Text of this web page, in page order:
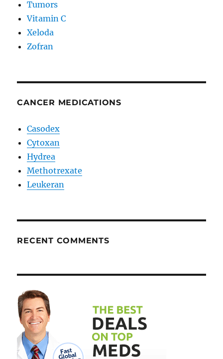
Tumors
Vitamin C
Xeloda
Zofran
CANCER MEDICATIONS
Casodex
Cytoxan
Hydrea
Methotrexate
Leukeran
RECENT COMMENTS